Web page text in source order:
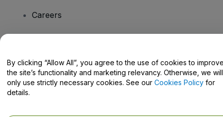
Careers
Help Centre / Contact Us
By clicking “Allow All”, you agree to the use of cookies to
the site’s functionality and marketing relevancy. Otherwise, we will
only use strictly necessary cookies. See our Cookies Policy for
details.